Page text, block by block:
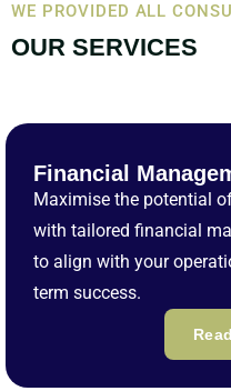
WE PROVIDED ALL
OUR SERVICES
Financial
Maximise the potential
with tailored financial
to align with your
term success.